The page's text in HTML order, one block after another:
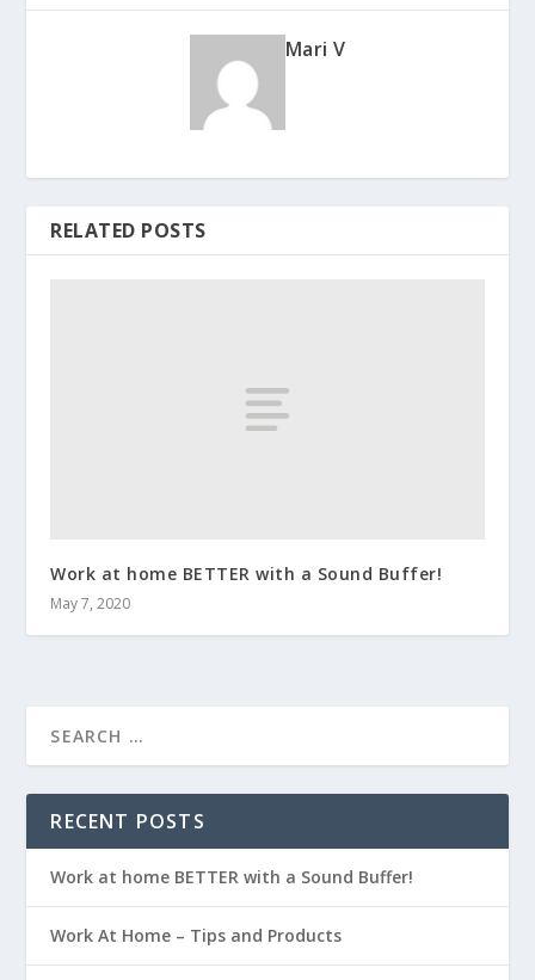
Mari V
RELATED POSTS
Work at home BETTER with a Sound Buffer!
May 7, 2020
RECENT POSTS
Work at home BETTER with a Sound Buffer!
Work At Home – Tips and Products